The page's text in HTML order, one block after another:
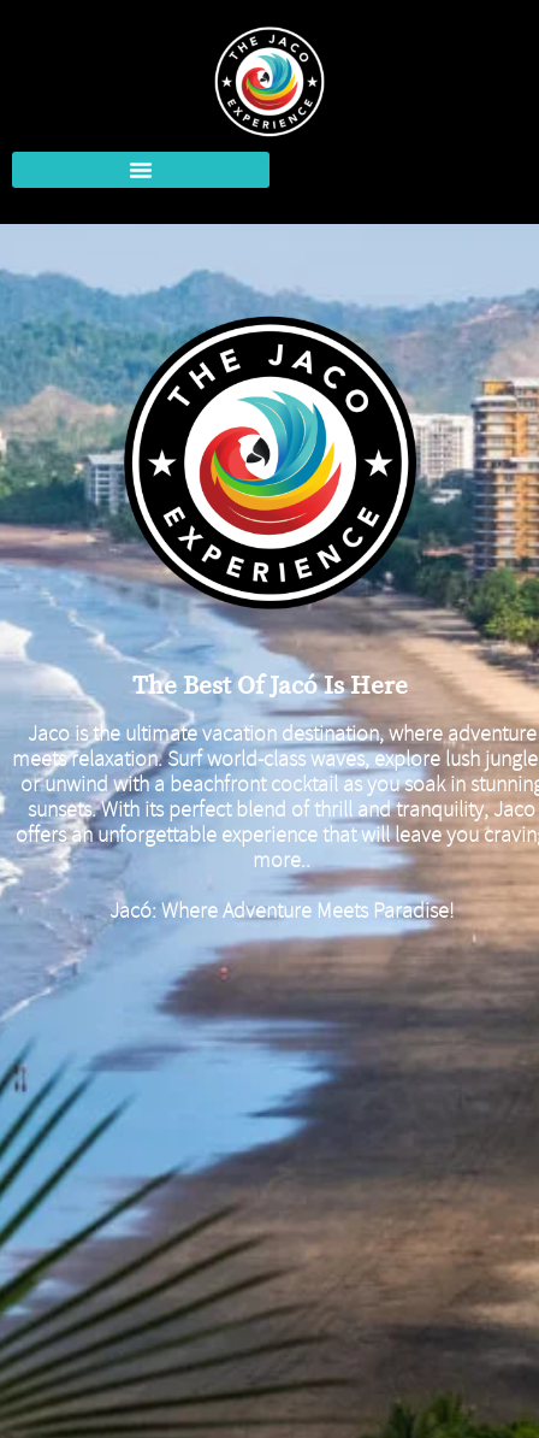
The Best Of Jacó Is Here
Jaco is the ultimate vacation destination, where adventure
meets relaxation. Surf world-class waves, explore lush
or unwind with a beachfront cocktail as you soak in
sunsets. With its perfect blend of thrill and tranquility, Jaco
offers an unforgettable experience that will leave you
more..
Jacó: Where Adventure Meets Paradise!